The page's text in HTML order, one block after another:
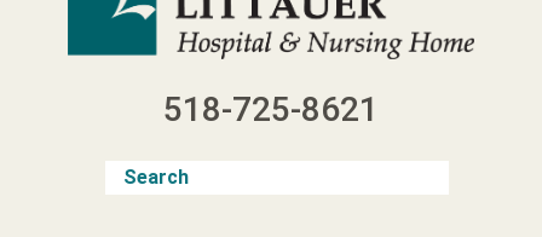
518-725-8621